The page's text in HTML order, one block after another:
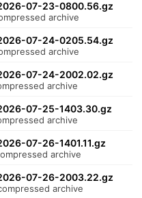
07-23-0800.56.gz
archive
07-24-0205.54.gz
archive
07-24-2002.02.gz
archive
07-25-1403.30.gz
archive
07-26-1401.11.gz
archive
07-26-2003.22.gz
archive